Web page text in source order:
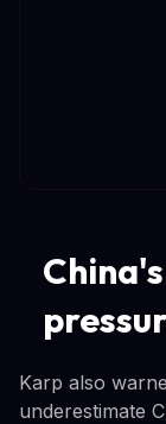
Karp also
underestimate